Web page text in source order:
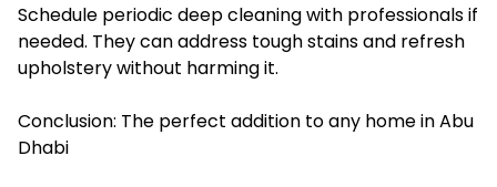
Schedule periodic deep cleaning with professionals if
needed. They can address tough stains and refresh
upholstery without harming it.
Conclusion: The perfect addition to any home in Abu
Dhabi